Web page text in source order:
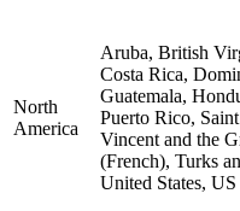
North
America
Aruba, British
Costa Rica,
Guatemala,
Puerto Rico,
Vincent and the
(French), Turks
United States,